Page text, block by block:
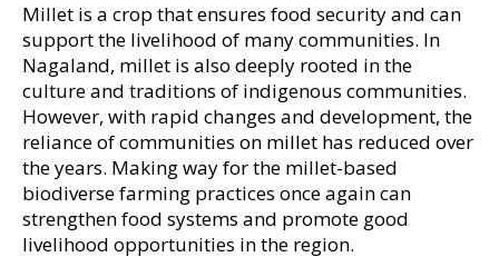
Millet is a crop that ensures food security and can
support the livelihood of many communities. In
Nagaland, millet is also deeply rooted in the
culture and traditions of indigenous communities.
However, with rapid changes and development, the
reliance of communities on millet has reduced over
the years. Making way for the millet-based
biodiverse farming practices once again can
strengthen food systems and promote good
livelihood opportunities in the region.